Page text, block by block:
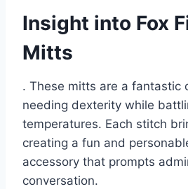
Insight into Fox
Mitts
. These mitts are a fantastic
needing dexterity while
temperatures. Each stitch
creating a fun and
accessory that prompts
conversation.